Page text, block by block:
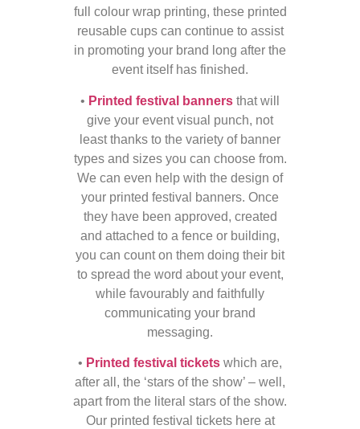
full colour wrap printing, these printed
reusable cups can continue to assist
in promoting your brand long after the
event itself has finished.
• Printed festival banners that will
give your event visual punch, not
least thanks to the variety of banner
types and sizes you can choose from.
We can even help with the design of
your printed festival banners. Once
they have been approved, created
and attached to a fence or building,
you can count on them doing their bit
to spread the word about your event,
while favourably and faithfully
communicating your brand
messaging.
• Printed festival tickets which are,
after all, the ‘stars of the show’ – well,
apart from the literal stars of the show.
Our printed festival tickets here at